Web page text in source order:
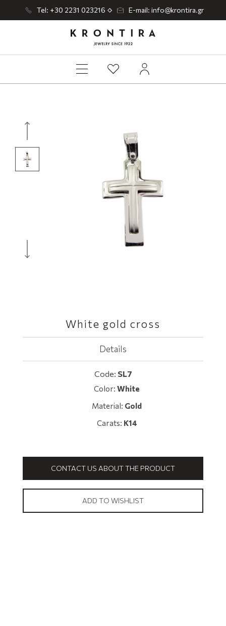
Tel: +30 2231 023216 E-mail: info@krontira.gr
White gold cross
Details
Code: SL7
Color: White
Material: Gold
Carats: K14
CONTACT US ABOUT THE PRODUCT
ADD TO WISHLIST